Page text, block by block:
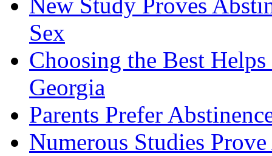
New Study Proves
Sex
Choosing the Best
Georgia
Parents Prefer
Numerous Studies